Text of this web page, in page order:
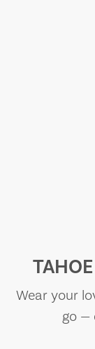
Wear your
go —